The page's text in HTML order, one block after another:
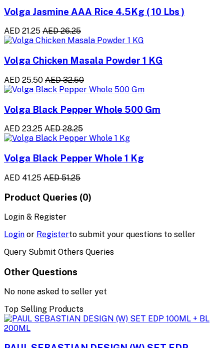
Volga Jasmine AAA Rice 4.5Kg ( 10 Lbs )
AED 21.25 AED 26.25
Volga Chicken Masala Powder 1 KG
AED 25.50 AED 32.50
Volga Black Pepper Whole 500 Gm
AED 23.25 AED 28.25
Volga Black Pepper Whole 1 Kg
AED 41.25 AED 51.25
Product Queries (0)
Login & Register
Login or Registerto submit your questions to seller
Query Submit Others Queries
Other Questions
No none asked to seller yet
Top Selling Products